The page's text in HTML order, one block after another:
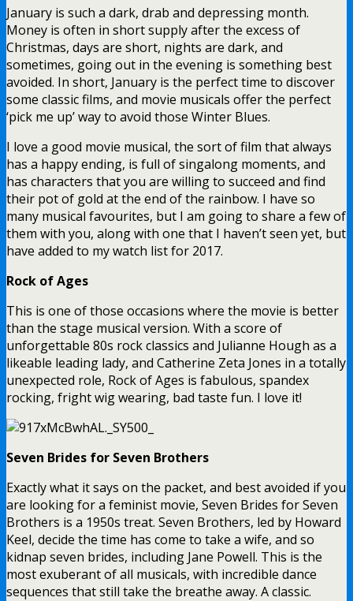
January is such a dark, drab and depressing month.
Money is often in short supply after the excess of
Christmas, days are short, nights are dark, and
sometimes, going out in the evening is something best
avoided. In short, January is the perfect time to discover
some classic films, and movie musicals offer the perfect
‘pick me up’ way to avoid those Winter Blues.
I love a good movie musical, the sort of film that always
has a happy ending, is full of singalong moments, and
has characters that you are willing to succeed and find
their pot of gold at the end of the rainbow. I have so
many musical favourites, but I am going to share a few of
them with you, along with one that I haven’t seen yet, but
have added to my watch list for 2017.
Rock of Ages
This is one of those occasions where the movie is better
than the stage musical version. With a score of
unforgettable 80s rock classics and Julianne Hough as a
likeable leading lady, and Catherine Zeta Jones in a totally
unexpected role, Rock of Ages is fabulous, spandex
rocking, fright wig wearing, bad taste fun. I love it!
Seven Brides for Seven Brothers
Exactly what it says on the packet, and best avoided if you
are looking for a feminist movie, Seven Brides for Seven
Brothers is a 1950s treat. Seven Brothers, led by Howard
Keel, decide the time has come to take a wife, and so
kidnap seven brides, including Jane Powell. This is the
most exuberant of all musicals, with incredible dance
sequences that still take the breathe away. A classic.